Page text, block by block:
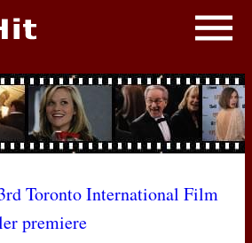
Toronto International Film
premiere